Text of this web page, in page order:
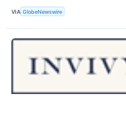
VIA GlobeNewswire